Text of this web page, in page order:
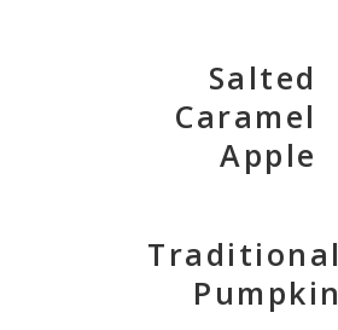
Salted
Caramel
Apple
Traditional
Pumpkin